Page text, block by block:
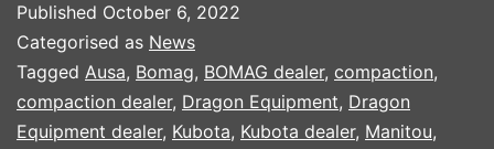
Published October 6, 2022
Categorised as News
Tagged Ausa, Bomag, BOMAG dealer, compaction,
compaction dealer, Dragon Equipment, Dragon
Equipment dealer, Kubota, Kubota dealer, Manitou,